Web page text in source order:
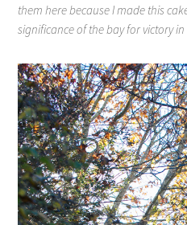
them here because I made this
significance of the bay for victory